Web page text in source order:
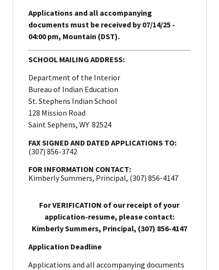
Applications and all accompanying
documents must be received by 07/14/25 -
04:00 pm, Mountain (DST).
SCHOOL MAILING ADDRESS:
Department of the Interior
Bureau of Indian Education
St. Stephens Indian School
128 Mission Road
Saint Sephens, WY 82524
FAX SIGNED AND DATED APPLICATIONS TO:
(307) 856-3742
FOR INFORMATION CONTACT:
Kimberly Summers, Principal, (307) 856-4147
For VERIFICATION of our receipt of your
application-resume, please contact:
Kimberly Summers, Principal, (307) 856-4147
Application Deadline
Applications and all accompanying documents